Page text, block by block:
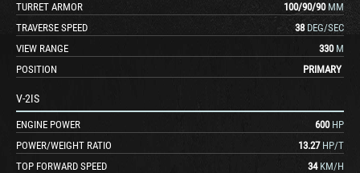
TURRET ARMOR 100/90/90 MM
TRAVERSE SPEED
38 DEG/SEC
VIEW RANGE
330 M
POSITION
PRIMARY
V-2IS
ENGINE POWER 600 HP
POWER/WEIGHT RATIO
13.27 HP/T
TOP FORWARD SPEED
34 KM/H